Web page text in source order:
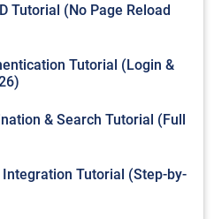
Tutorial (No Page Reload
Tutorial (Login &
& Search Tutorial (Full
Tutorial (Step-by-